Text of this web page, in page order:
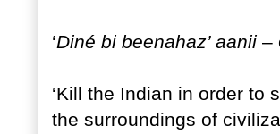
‘Diné bi beenahaz’ aanii –
‘Kill the Indian in order
the surroundings of